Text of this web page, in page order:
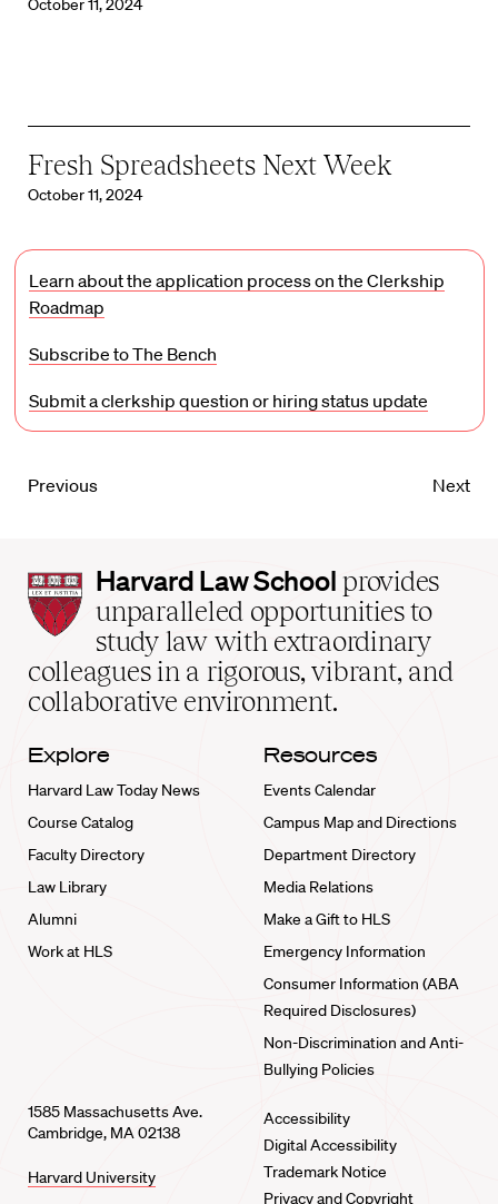
October 11, 2024
Fresh Spreadsheets Next Week
October 11, 2024
Learn about the application process on the Clerkship
Roadmap
Subscribe to The Bench
Submit a clerkship question or hiring status update
Previous Next
Harvard
Law
School
home
Harvard Law School provides
unparalleled opportunities to
study law with extraordinary
colleagues in a rigorous, vibrant, and
collaborative environment.
Explore
Harvard Law Today News
Course Catalog
Faculty Directory
Law Library
Alumni
Work at HLS
Resources
Events Calendar
Campus Map and Directions
Department Directory
Media Relations
Make a Gift to HLS
Emergency Information
Consumer Information (ABA
Required Disclosures)
Non-Discrimination and Anti-
Bullying Policies
1585 Massachusetts Ave.
Cambridge, MA 02138
Harvard University
Accessibility
Digital Accessibility
Trademark Notice
Privacy and Copyright